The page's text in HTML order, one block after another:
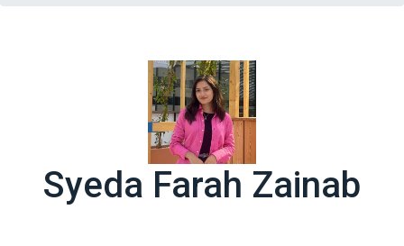
Syeda Farah Zainab